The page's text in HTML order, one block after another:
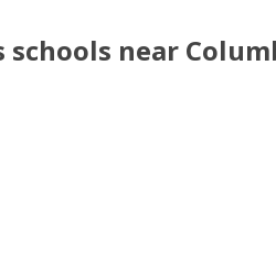
schools near